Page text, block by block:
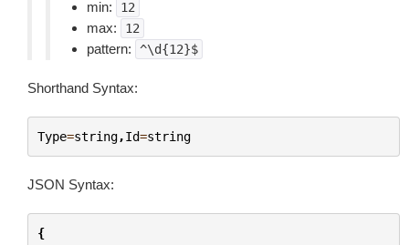
min: 12
max: 12
pattern: ^\d{12}$
Shorthand Syntax:
Type=string,Id=string
JSON Syntax:
{